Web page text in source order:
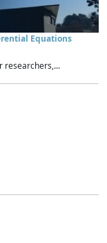
Equations
researchers,...